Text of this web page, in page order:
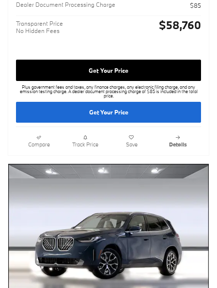
Dealer Document Processing Charge
$85
Transparent Price
No Hidden Fees
$58,760
Get Your Price
Plus government fees and taxes, any finance charges, any electronic filing charge, and any
emission testing charge. A dealer document processing charge of $85 is included in the total
price.
Get Your Price
Compare Track Price Save Details